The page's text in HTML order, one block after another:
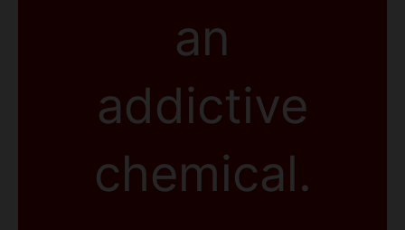
an
addictive
chemical.